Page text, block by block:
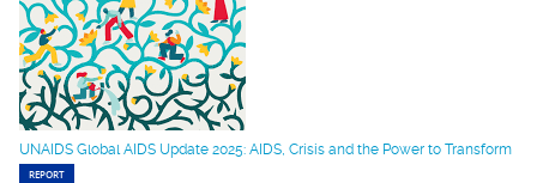
UNAIDS Global AIDS Update 2025: AIDS, Crisis and the Power to Transform
REPORT